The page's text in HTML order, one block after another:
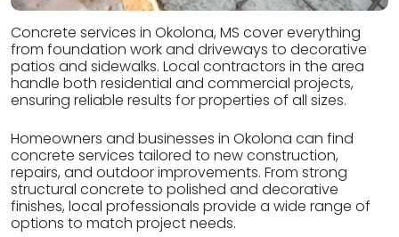
Concrete services in Okolona, MS cover everything
from foundation work and driveways to decorative
patios and sidewalks. Local contractors in the area
handle both residential and commercial projects,
ensuring reliable results for properties of all sizes.
Homeowners and businesses in Okolona can find
concrete services tailored to new construction,
repairs, and outdoor improvements. From strong
structural concrete to polished and decorative
finishes, local professionals provide a wide range of
options to match project needs.